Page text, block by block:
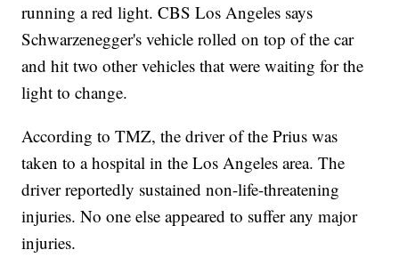
running a red light. CBS Los Angeles says
Schwarzenegger's vehicle rolled on top of the car
and hit two other vehicles that were waiting for the
light to change.
According to TMZ, the driver of the Prius was
taken to a hospital in the Los Angeles area. The
driver reportedly sustained non-life-threatening
injuries. No one else appeared to suffer any major
injuries.